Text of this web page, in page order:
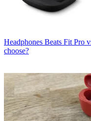
Headphones Beats Fit Pro
choose?